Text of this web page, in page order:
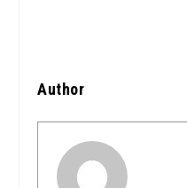
Author